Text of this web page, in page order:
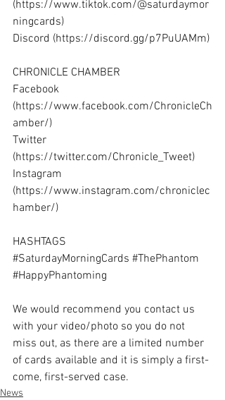
(https://www.tiktok.com/@saturdaymor
ningcards)
Discord (https://discord.gg/p7PuUAMm)
CHRONICLE CHAMBER
Facebook
(https://www.facebook.com/ChronicleCh
amber/)
Twitter
(https://twitter.com/Chronicle_Tweet)
Instagram
(https://www.instagram.com/chroniclec
hamber/)
HASHTAGS
#SaturdayMorningCards #ThePhantom
#HappyPhantoming
We would recommend you contact us
with your video/photo so you do not
miss out, as there are a limited number
of cards available and it is simply a first-
come, first-served case.
News